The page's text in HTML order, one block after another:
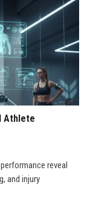
Athlete
reveal
and injury